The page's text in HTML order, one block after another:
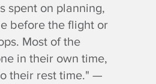
spent on planning,
before the flight or
Most of the
in their own time,
their rest time." —